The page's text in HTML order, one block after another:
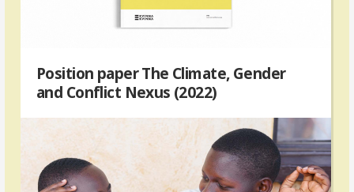
Position paper The Climate, Gender
and Conflict Nexus (2022)